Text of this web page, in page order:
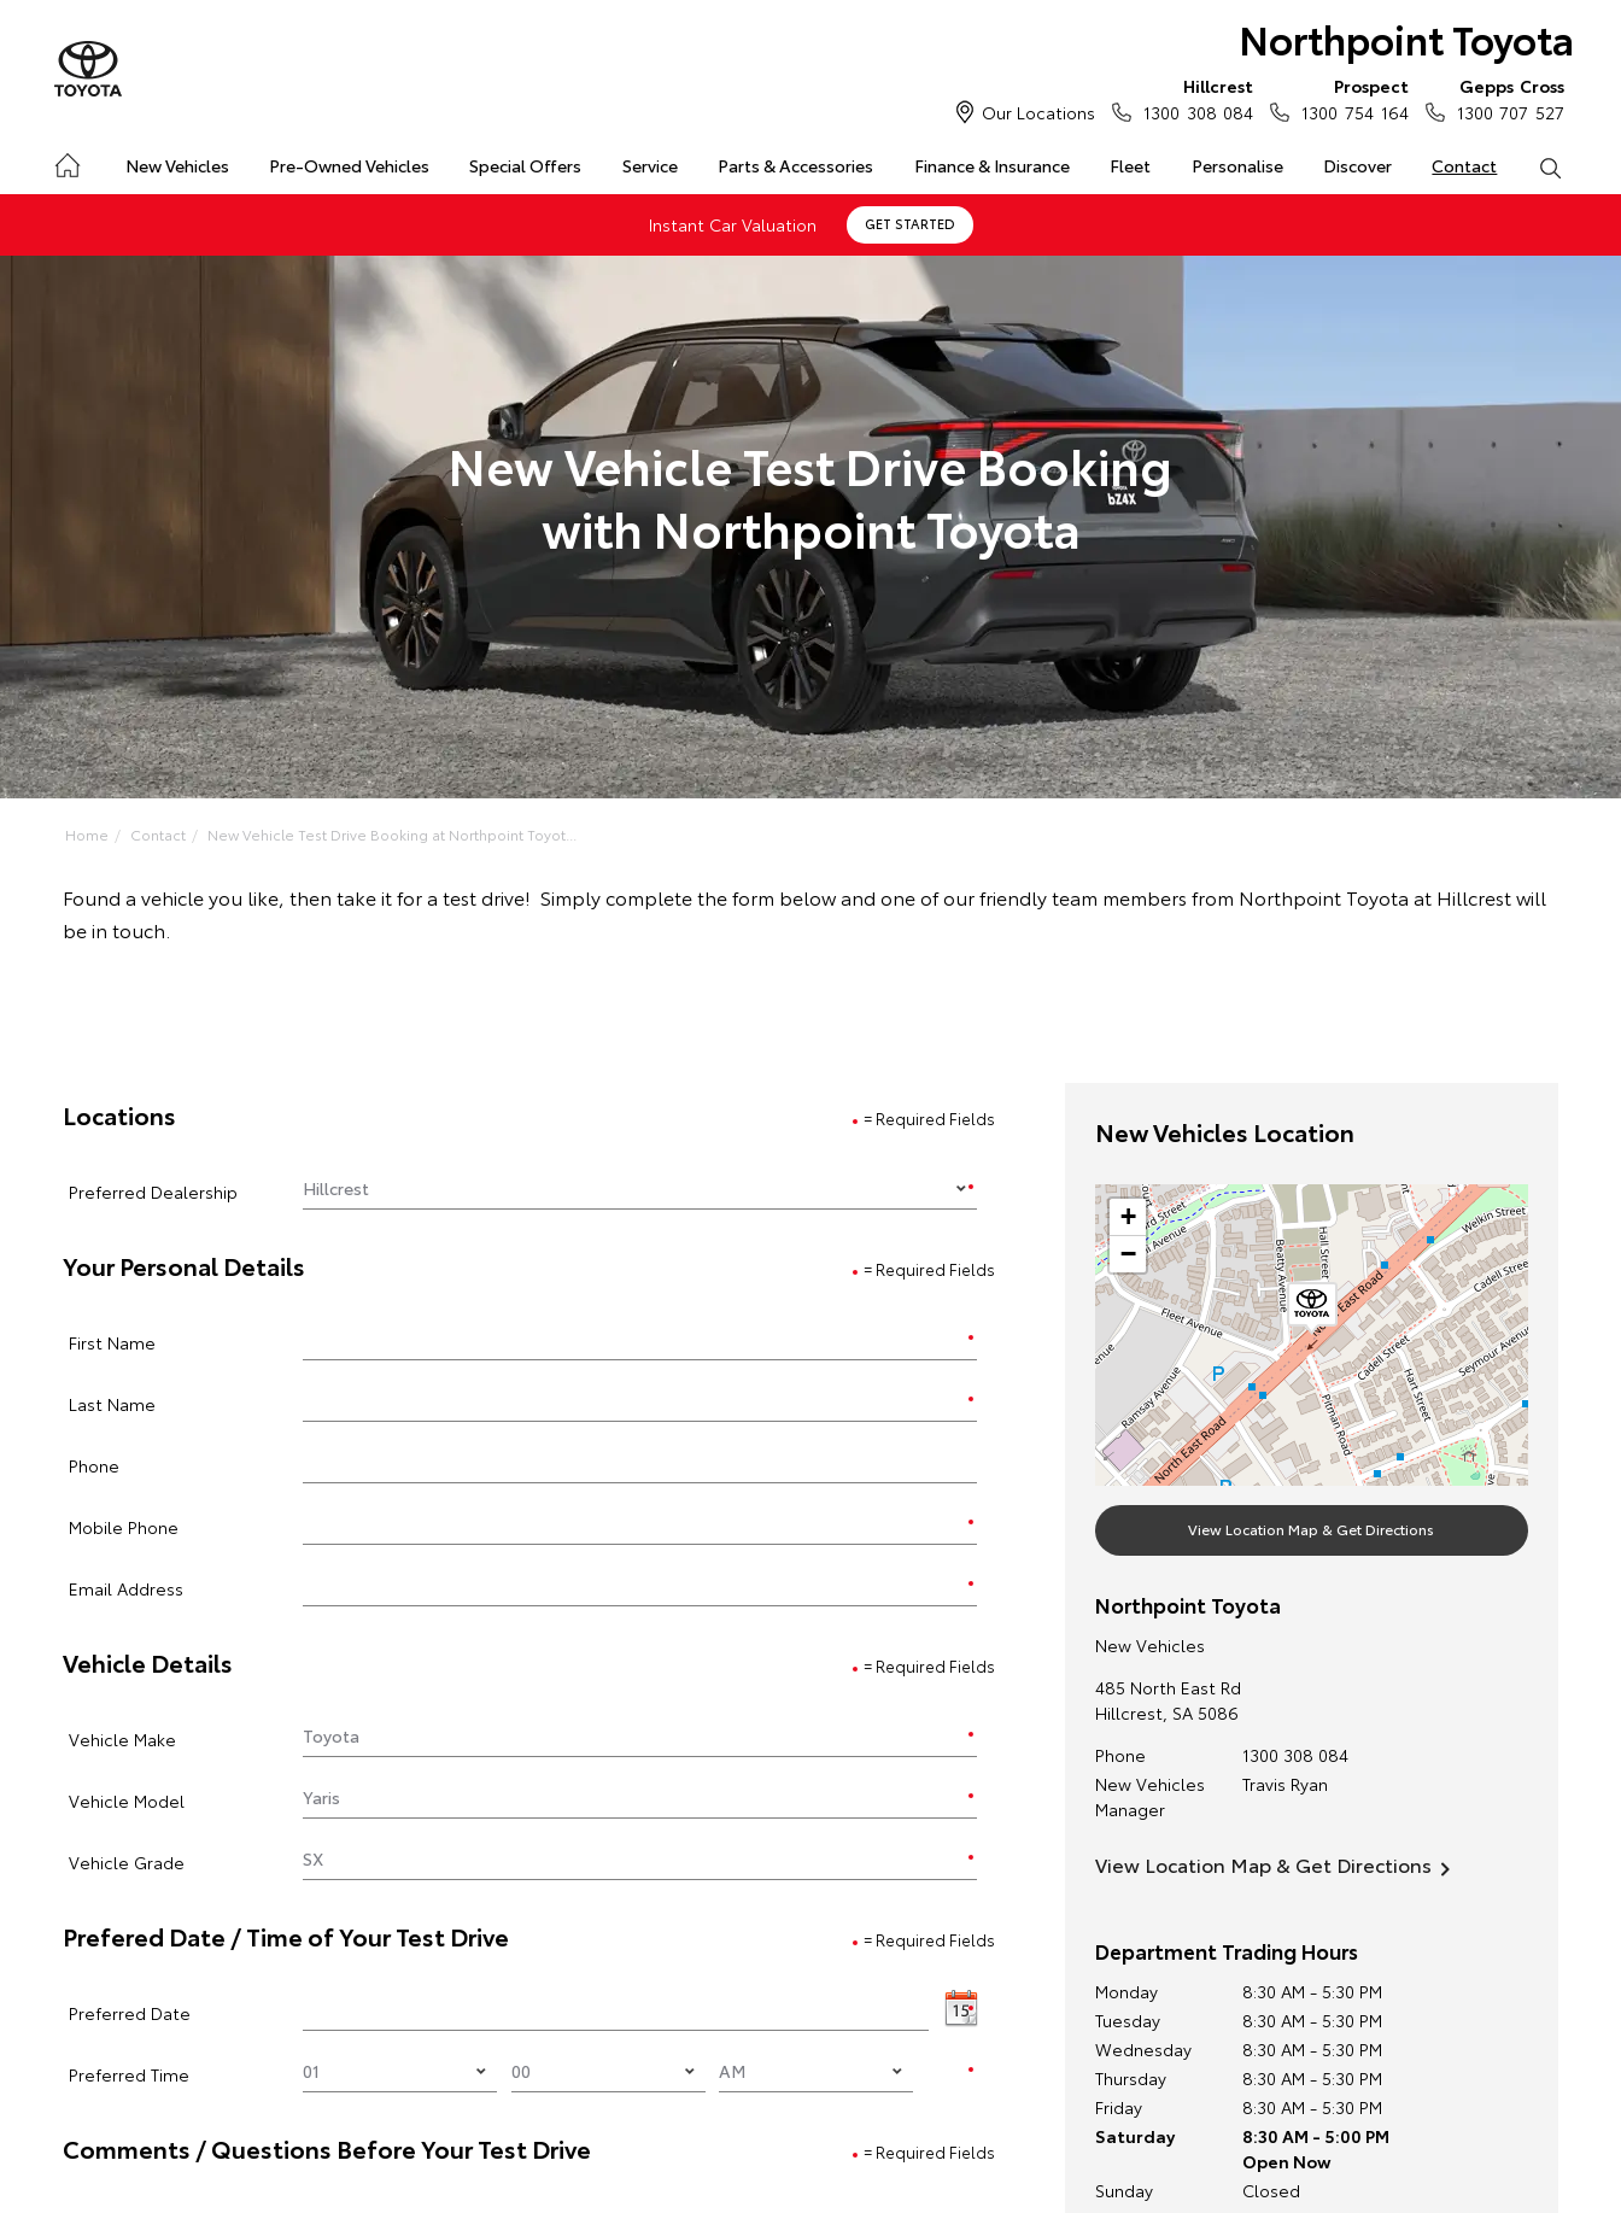
Northpoint Toyota
New Vehicles Pre-Owned Vehicles Special Offers Service Parts & Accessories Finance & Insurance Fleet Personalise Discover Contact
Our Locations
Hillcrest
1300 308 084
Prospect
1300 754 164
Gepps Cross
1300 707 527
Instant Car Valuation GET STARTED
New Vehicle Test Drive Booking
with Northpoint Toyota
Home Contact New Vehicle Test Drive Booking at Northpoint Toyot...
Found a vehicle you like, then take it for a test drive! Simply complete the form below and one of our friendly team members from Northpoint Toyota at Hillcrest will
be in touch.
= Required Fields
Locations
Preferred Dealership
= Required Fields
Your Personal Details
First Name
Last Name
Phone
Mobile Phone
Email Address
= Required Fields
Vehicle Details
Vehicle Make
Vehicle Model
Vehicle Grade
= Required Fields
Prefered Date / Time of Your Test Drive
Preferred Date
Preferred Time
= Required Fields
Comments / Questions Before Your Test Drive
New Vehicles Location
+
−
View Location Map & Get Directions
Northpoint Toyota
New Vehicles
485 North East Rd
Hillcrest, SA 5086
Phone
1300 308 084
New Vehicles
Manager
Travis Ryan
View Location Map & Get Directions
Department Trading Hours
Monday
8:30 AM - 5:30 PM
Tuesday
8:30 AM - 5:30 PM
Wednesday
8:30 AM - 5:30 PM
Thursday
8:30 AM - 5:30 PM
Friday
8:30 AM - 5:30 PM
Saturday
8:30 AM - 5:00 PM
Open Now
Sunday
Closed